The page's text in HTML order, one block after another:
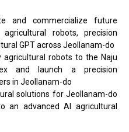
and commercialize future
robots, precision
GPT across Jeollanam-do
agricultural robots to the Naju
and launch a precision
in Jeollanam-do
solutions for Jeollanam-do
an advanced AI agricultural